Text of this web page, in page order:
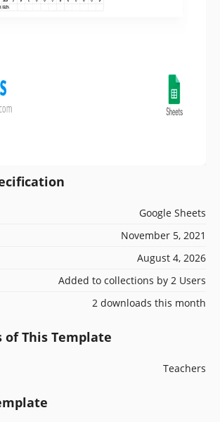
Google Sheets
November 5, 2021
August 4, 2026
Added to collections by 2 Users
2 downloads this month
of This Template
Teachers